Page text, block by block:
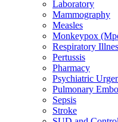
Laboratory
Mammography
Measles
Monkeypox
Respiratory
Pertussis
Pharmacy
Psychiatric
Pulmonary
Sepsis
Stroke